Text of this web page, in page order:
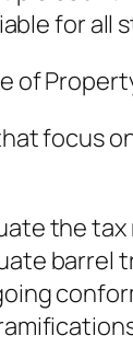
for all
of
focus
the